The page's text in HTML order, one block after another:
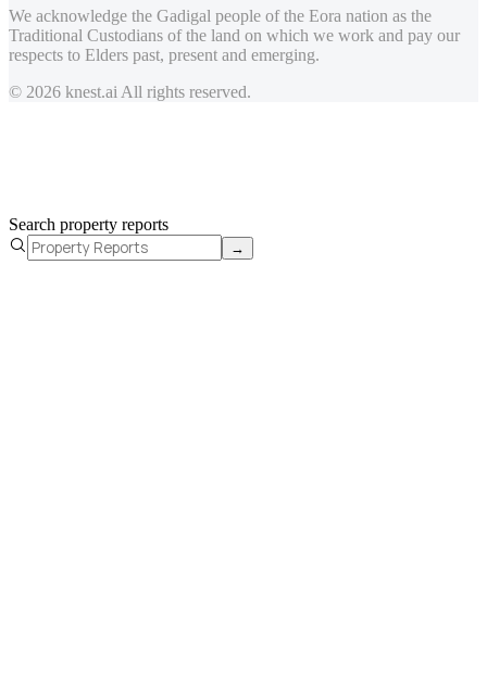
We acknowledge the Gadigal people of the Eora nation as the
Traditional Custodians of the land on which we work and pay our
respects to Elders past, present and emerging.
© 2026 knest.ai All rights reserved.
Search property reports
→